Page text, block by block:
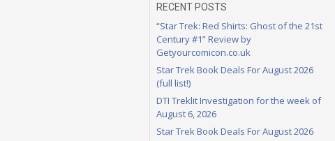
RECENT POSTS
“Star Trek: Red Shirts: Ghost of the 21st
Century #1” Review by
Getyourcomicon.co.uk
Star Trek Book Deals For August 2026
(full list!)
DTI Treklit Investigation for the week of
August 6, 2026
Star Trek Book Deals For August 2026